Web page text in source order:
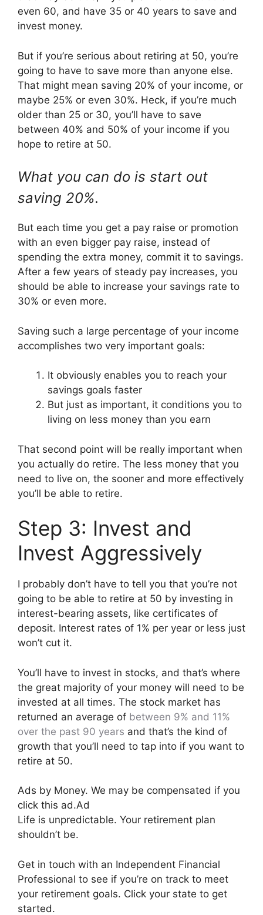
even 60, and have 35 or 40 years to save and
invest money.
But if you’re serious about retiring at 50, you’re
going to have to save more than anyone else.
That might mean saving 20% of your income, or
maybe 25% or even 30%. Heck, if you’re much
older than 25 or 30, you’ll have to save
between 40% and 50% of your income if you
hope to retire at 50.
What you can do is start out
saving 20%.
But each time you get a pay raise or promotion
with an even bigger pay raise, instead of
spending the extra money, commit it to savings.
After a few years of steady pay increases, you
should be able to increase your savings rate to
30% or even more.
Saving such a large percentage of your income
accomplishes two very important goals:
It obviously enables you to reach your
savings goals faster
But just as important, it conditions you to
living on less money than you earn
That second point will be really important when
you actually do retire. The less money that you
need to live on, the sooner and more effectively
you’ll be able to retire.
Step 3: Invest and
Invest Aggressively
I probably don’t have to tell you that you’re not
going to be able to retire at 50 by investing in
interest-bearing assets, like certificates of
deposit. Interest rates of 1% per year or less just
won’t cut it.
You’ll have to invest in stocks, and that’s where
the great majority of your money will need to be
invested at all times. The stock market has
returned an average of between 9% and 11%
over the past 90 years and that’s the kind of
growth that you’ll need to tap into if you want to
retire at 50.
Ads by Money. We may be compensated if you
click this ad.Ad
Life is unpredictable. Your retirement plan
shouldn’t be.
Get in touch with an Independent Financial
Professional to see if you’re on track to meet
your retirement goals. Click your state to get
started.